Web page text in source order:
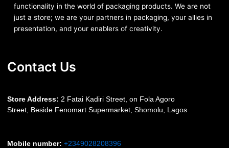
functionality in the world of packaging products. We are not
just a store; we are your partners in packaging, your allies in
presentation, and your enablers of creativity.
Contact Us
Store Address: 2 Fatai Kadiri Street, on Fola Agoro
Street, Beside FenomartSupermarket, Shomolu, Lagos
Mobile number: +2349028208396